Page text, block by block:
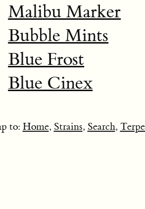
Malibu Marker
Bubble Mints
Blue Frost
Blue Cinex
to: Home, Strains, Search,